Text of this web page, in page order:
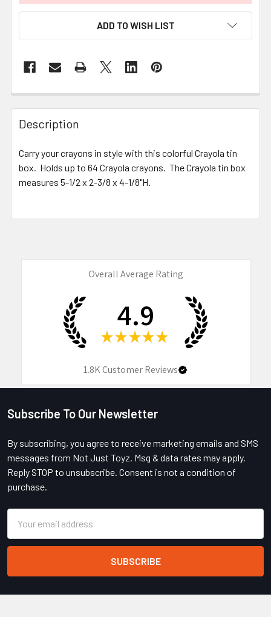
ADD TO WISH LIST
FREQUENTLY
BOUGHT
TOGETHER:
SELECT
SELECTED
Description
Carry your crayons in style with this colorful Crayola tin
box. Holds up to 64 Crayola crayons. The Crayola tin box
measures 5-1/2 x 2-3/8 x 4-1/8"H
Overall Average Rating
4.9
★ ★ ★ ★ ★
1.8KCustomer Reviews
Footer
Subscribe To Our Newsletter
By subscribing, you agree to receive marketing emails and SMS
messages from Not Just Toyz. Msg & data rates may apply.
Reply STOP to unsubscribe. Consent is not a condition of
purchase.
Address